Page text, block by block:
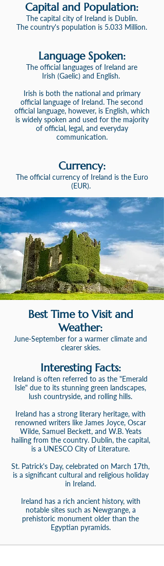
Capital and Population:
The capital city of Ireland is Dublin.
The country's population is 5.033 Million.
Language Spoken:
The official languages of Ireland are
Irish (Gaelic) and English.
Irish is both the national and primary
official language of Ireland. The second
official language, however, is English, which
is widely spoken and used for the majority
of official, legal, and everyday
communication.
Currency:
The official currency of Ireland is the Euro
(EUR).
Best Time to Visit and
Weather:
June-September for a warmer climate and
clearer skies.
Interesting Facts:
Ireland is often referred to as the "Emerald
Isle" due to its stunning green landscapes,
lush countryside, and rolling hills.
Ireland has a strong literary heritage, with
renowned writers like James Joyce, Oscar
Wilde, Samuel Beckett, and W.B. Yeats
hailing from the country. Dublin, the capital,
is a UNESCO City of Literature.
St. Patrick's Day, celebrated on March 17th,
is a significant cultural and religious holiday
in Ireland.
Ireland has a rich ancient history, with
notable sites such as Newgrange, a
prehistoric monument older than the
Egyptian pyramids.